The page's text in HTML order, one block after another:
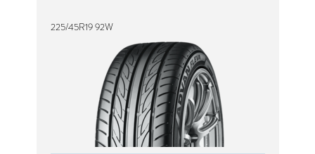
225/45R19 92W